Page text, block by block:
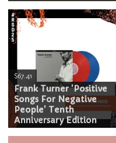
$67.41
Frank Turner 'Positive
Songs For Negative
People' Tenth
Anniversary Edition